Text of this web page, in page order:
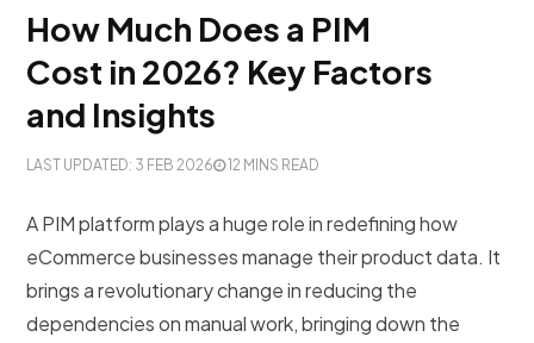
How Much Does a PIM
Cost in 2026? Key Factors
and Insights
LAST UPDATED: 3 FEB 2026 12 MINS READ
A PIM platform plays a huge role in redefining how
eCommerce businesses manage their product data. It
brings a revolutionary change in reducing the
dependencies on manual work, bringing down the